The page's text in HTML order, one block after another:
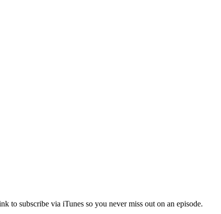
to subscribe via iTunes so you never miss out on an episode.